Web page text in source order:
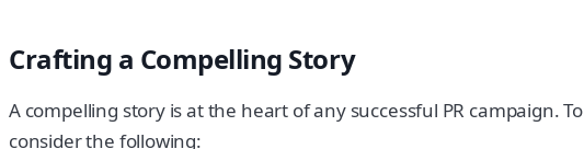
Crafting a Compelling Story
A compelling story is at the heart of any successful PR
consider the following: